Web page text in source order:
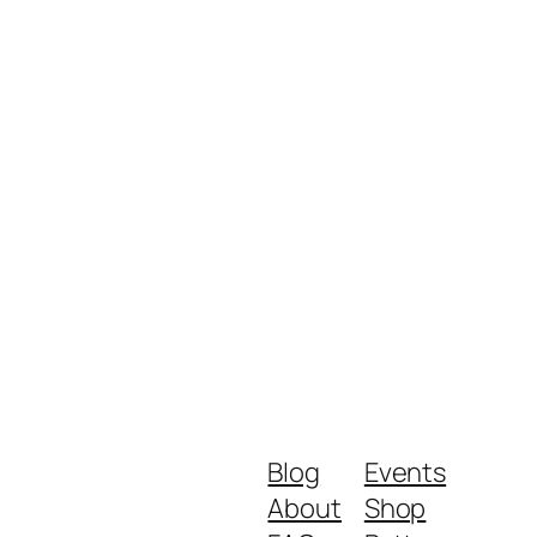
Blog
About
Events
Shop